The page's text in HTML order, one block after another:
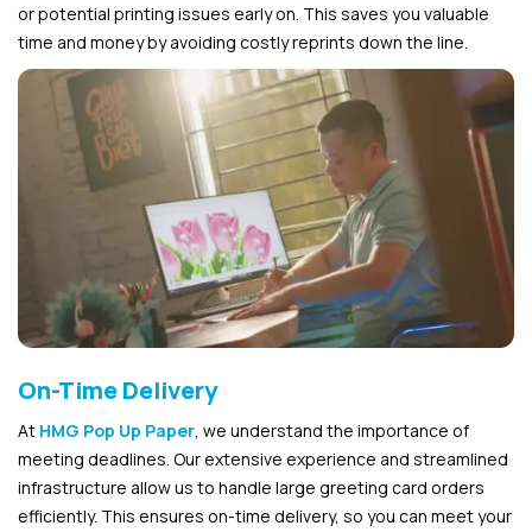
or potential printing issues early on. This saves you valuable
time and money by avoiding costly reprints down the line.
On-Time Delivery
At HMG Pop Up Paper, we understand the importance of
meeting deadlines. Our extensive experience and streamlined
infrastructure allow us to handle large greeting card orders
efficiently. This ensures on-time delivery, so you can meet your